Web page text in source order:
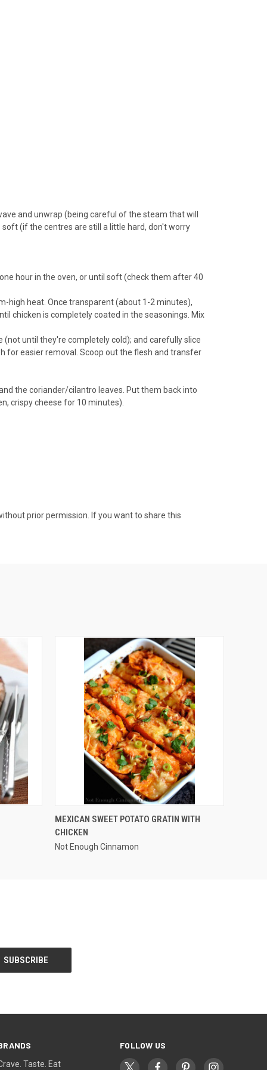
and unwrap (being careful of the steam that will
(if the centres are still a little hard, don't worry
hour in the oven, or until soft (check them after 40
high heat. Once transparent (about 1-2 minutes),
chicken is completely coated in the seasonings. Mix
until they're completely cold); and carefully slice
for easier removal. Scoop out the flesh and transfer
the coriander/cilantro leaves. Put them back into
crispy cheese for 10 minutes).
prior permission. If you want to share this
QUICK VIEW
MEXICAN SWEET POTATO GRATIN WITH
CHICKEN
Not Enough Cinnamon
Taste. Eat
FOLLOW US